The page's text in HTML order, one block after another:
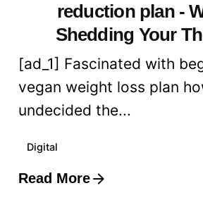
reduction plan -
Shedding Your
[ad_1] Fascinated with
vegan weight loss plan
undecided the...
Digital
Read More